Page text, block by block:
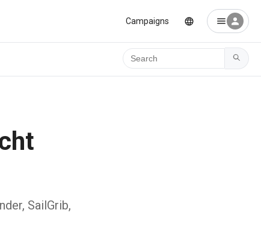
Campaigns
Ara
SailGrib,